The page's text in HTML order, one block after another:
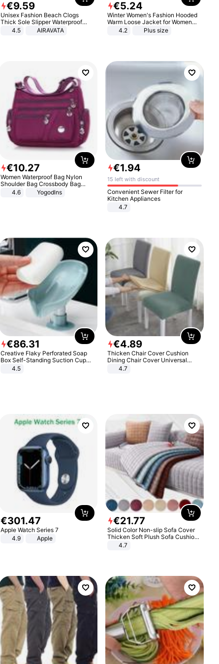
€9.59
Unisex Fashion Beach Clogs
Thick Sole Slipper Waterproof
Anti-Slip Sandals Flip Flops for
4.5 AIRAVATA
€5.24
Winter Women's Fashion Hooded
Warm Loose Jacket for Women
Patchwork Outerwear Zipper
4.2 Plus size
€10.27
Women Waterproof Bag Nylon
Shoulder Bag Crossbody Bag
Casual Handbags
4.6 Yogodlns
€1.94
15 left with discount
Convenient Sewer Filter for
Kitchen Appliances
4.7
€86.31
Creative Flaky Perforated Soap
Box Self-Standing Suction Cup
Draining Bathroom Soap Storage
4.5
€4.89
Thicken Chair Cover Cushion
Dining Chair Cover Universal
Stool Cover Seat Cover Stretch
4.7
€301.47
Apple Watch Series 7
4.9
Apple
€21.77
Solid Color Non-slip Sofa Cover
Thicken Soft Plush Sofa Cushion
Towel for Living Room Furniture
4.7